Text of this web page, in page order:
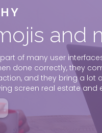
and
of many user
done correctly, they
and they bring a lot
screen real estate